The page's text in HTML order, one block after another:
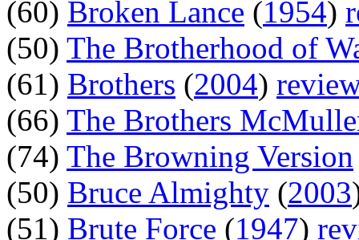
(60) Broken Lance (1954)
(50) The Brotherhood of
(61) Brothers (2004)
(66) The Brothers
(74) The Browning Version
(50) Bruce Almighty (2003
(51) Brute Force (1947)